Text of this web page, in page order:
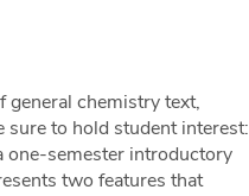
general chemistry text,
to hold student interest:
one-semester introductory
two features that